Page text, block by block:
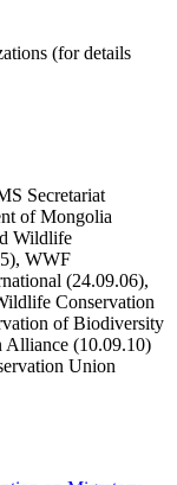
(for details
Secretariat
of Mongolia
Wildlife
WWF
(24.09.06),
Conservation
of Biodiversity
Alliance (10.09.10)
Union